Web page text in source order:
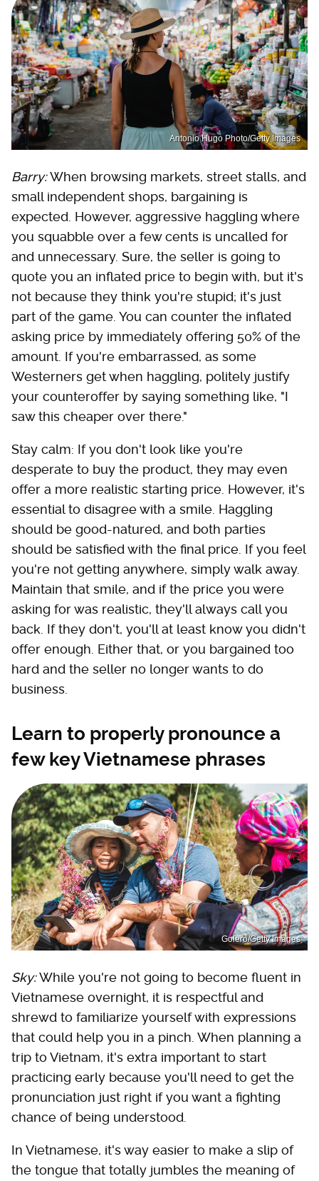
Antonio Hugo Photo/Getty Images
Barry:When browsing markets, street stalls, and
small independent shops, bargaining is
expected. However, aggressive haggling where
you squabble over a few cents is uncalled for
and unnecessary. Sure, the seller is going to
quote you an inflated price to begin with, but it's
not because they think you're stupid; it's just
part of the game. You can counter the inflated
asking price by immediately offering 50% of the
amount. If you're embarrassed, as some
Westerners get when haggling, politely justify
your counteroffer by saying something like, "I
saw this cheaper over there."
Stay calm: If you don't look like you're
desperate to buy the product, they may even
offer a more realistic starting price. However, it's
essential to disagree with a smile. Haggling
should be good-natured, and both parties
should be satisfied with the final price. If you feel
you're not getting anywhere, simply walk away.
Maintain that smile, and if the price you were
asking for was realistic, they'll always call you
back. If they don't, you'll at least know you didn't
offer enough. Either that, or you bargained too
hard and the seller no longer wants to do
business.
Learn to properly pronounce a
few key Vietnamese phrases
Golero/Getty Images
Sky:While you're not going to become fluent in
Vietnamese overnight, it is respectful and
shrewd to familiarize yourself with expressions
that could help you in a pinch. When planning a
trip to Vietnam, it's extra important to start
practicing early because you'll need to get the
pronunciation just right if you want a fighting
chance of being understood.
In Vietnamese, it's way easier to make a slip of
the tongue that totally jumbles the meaning of